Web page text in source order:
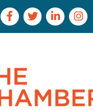
Facebook Icon
Twitter IconLinkedIn Icon